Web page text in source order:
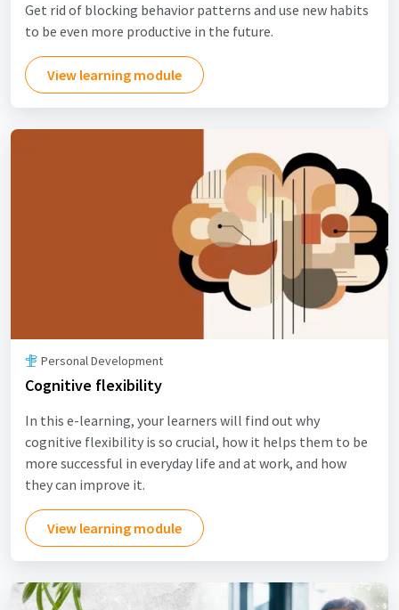
Get rid of blocking behavior patterns and use new habits
to be even more productive in the future.
View learning module
Personal Development
Cognitive flexibility
In this e-learning, your learners will find out why
cognitive flexibility is so crucial, how it helps them to be
more successful in everyday life and at work, and how
they can improve it.
View learning module